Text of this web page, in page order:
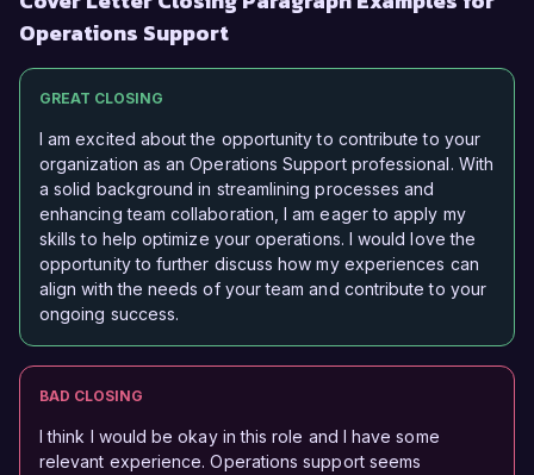
Operations Support
GREAT CLOSING
I am excited about the opportunity to contribute to your
organization as an Operations Support professional. With
a solid background in streamlining processes and
enhancing team collaboration, I am eager to apply my
skills to help optimize your operations. I would love the
opportunity to further discuss how my experiences can
align with the needs of your team and contribute to your
ongoing success.
BAD CLOSING
I think I would be okay in this role and I have some
relevant experience. Operations support seems